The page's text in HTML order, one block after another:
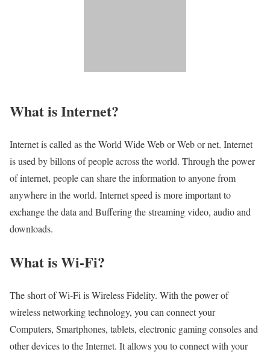
What is Internet?​
Internet is called as the World Wide Web or Web or net. Internet
is used by billons of people across the world. Through the power
of internet, people can share the information to anyone from
anywhere in the world. Internet speed is more important to
exchange the data and Buffering the streaming video, audio and
downloads.
What is Wi-Fi?
The short of Wi-Fi is Wireless Fidelity. With the power of
wireless networking technology, you can connect your
Computers, Smartphones, tablets, electronic gaming consoles and
other devices to the Internet. It allows you to connect with your